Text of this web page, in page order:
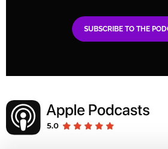
SUBSCRIBE TO THE